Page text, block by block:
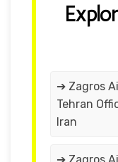
➔ Zagros
Tehran
Iran
➔ Zagros